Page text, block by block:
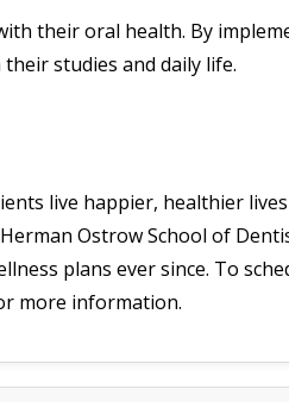
their oral health. By
studies and daily life.
live happier, healthier
Ostrow School of
plans ever since. To
more information.